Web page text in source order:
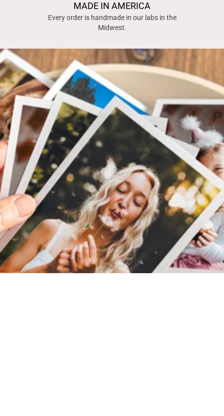
MADE IN AMERICA
Every order is handmade in our labs in the
Midwest.